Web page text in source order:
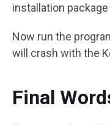
installation
Now run the
will crash with the
Final